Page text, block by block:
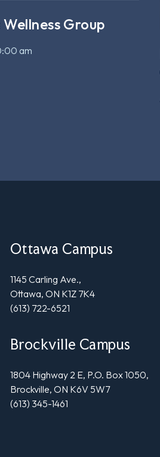
Wellness Group
am
Ottawa Campus
1145 Carling Ave.,
Ottawa, ON K1Z 7K4
(613) 722-6521
Brockville Campus
1804 Highway 2 E, P.O. Box 1050,
Brockville, ON K6V 5W7
(613) 345-1461